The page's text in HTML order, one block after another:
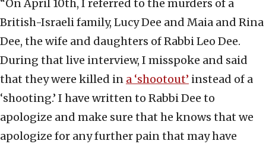
“On April 10th, I referred to the murders of a
British-Israeli family, Lucy Dee and Maia and Rina
Dee, the wife and daughters of Rabbi Leo Dee.
During that live interview, I misspoke and said
that they were killed in a ‘shootout’ instead of a
‘shooting.’ I have written to Rabbi Dee to
apologize and make sure that he knows that we
apologize for any further pain that may have